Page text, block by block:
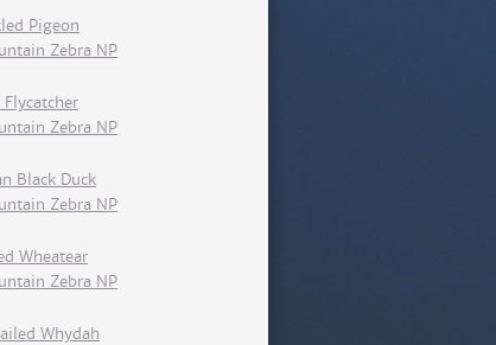
Pigeon
Zebra NP
Flycatcher
Zebra NP
Black Duck
Zebra NP
Wheatear
Zebra NP
Whydah